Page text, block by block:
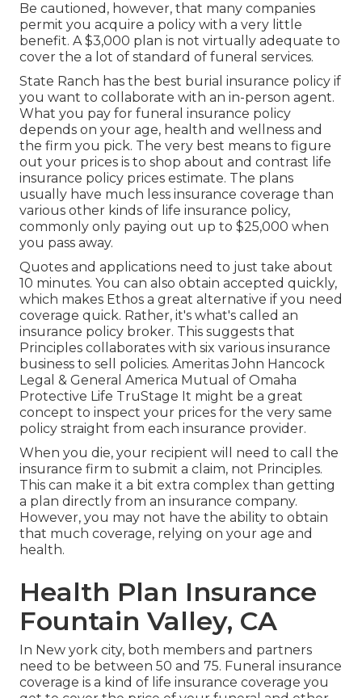
Be cautioned, however, that many companies
permit you acquire a policy with a very little
benefit. A $3,000 plan is not virtually adequate to
cover the a lot of standard of funeral services.
State Ranch has the best burial insurance policy if
you want to collaborate with an in-person agent.
What you pay for funeral insurance policy
depends on your age, health and wellness and
the firm you pick. The very best means to figure
out your prices is to shop about and contrast life
insurance policy prices estimate. The plans
usually have much less insurance coverage than
various other kinds of life insurance policy,
commonly only paying out up to $25,000 when
you pass away.
Quotes and applications need to just take about
10 minutes. You can also obtain accepted quickly,
which makes Ethos a great alternative if you need
coverage quick. Rather, it's what's called an
insurance policy broker. This suggests that
Principles collaborates with six various insurance
business to sell policies. Ameritas John Hancock
Legal & General America Mutual of Omaha
Protective Life TruStage It might be a great
concept to inspect your prices for the very same
policy straight from each insurance provider.
When you die, your recipient will need to call the
insurance firm to submit a claim, not Principles.
This can make it a bit extra complex than getting
a plan directly from an insurance company.
However, you may not have the ability to obtain
that much coverage, relying on your age and
health.
Health Plan Insurance
Fountain Valley, CA
In New york city, both members and partners
need to be between 50 and 75. Funeral insurance
coverage is a kind of life insurance coverage you